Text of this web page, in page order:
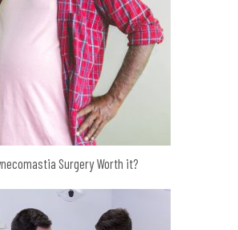
Surgery Worth it?